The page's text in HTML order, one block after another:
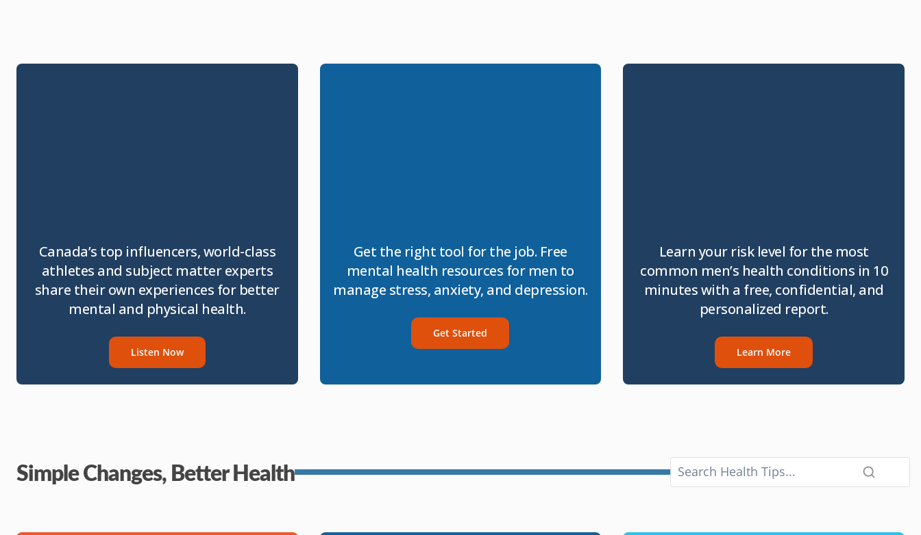
Canada’s top influencers, world-class
athletes and subject matter experts
share their own experiences for better
mental and physical health.
Listen Now
Get the right tool for the job. Free
mental health resources for men to
manage stress, anxiety, and depression.
Get Started
Learn your risk level for the most
common men’s health conditions in 10
minutes with a free, confidential, and
personalized report.
Learn More
Simple Changes, Better Health